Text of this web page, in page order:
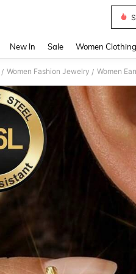
New In Sale Women Clothing
/ Women Fashion Jewelry / Women